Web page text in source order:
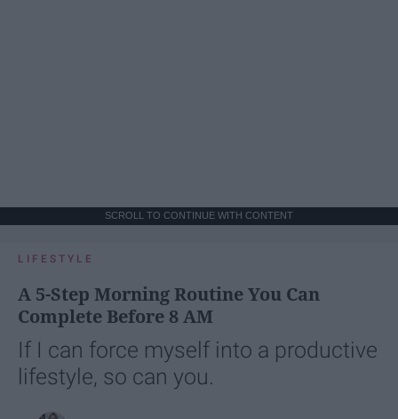
SCROLL TO CONTINUE WITH CONTENT
LIFESTYLE
A 5-Step Morning Routine You Can
Complete Before 8 AM
If I can force myself into a productive
lifestyle, so can you.